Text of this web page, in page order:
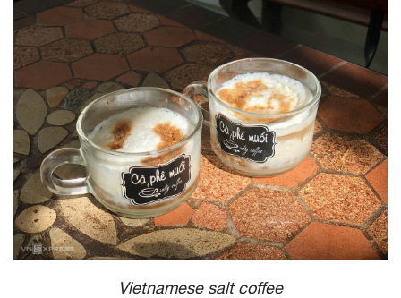
Vietnamese salt coffee